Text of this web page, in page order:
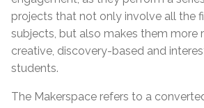
projects that not only involve all the
subjects, but also makes them more
creative, discovery-based and
students.
The Makerspace refers to a